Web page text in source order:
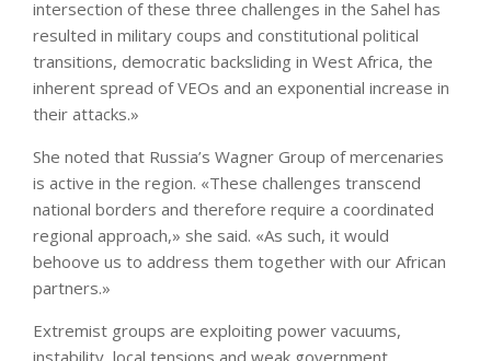
intersection of these three challenges in the Sahel has
resulted in military coups and constitutional political
transitions, democratic backsliding in West Africa, the
inherent spread of VEOs and an exponential increase in
their attacks.»
She noted that Russia’s Wagner Group of mercenaries
is active in the region. «These challenges transcend
national borders and therefore require a coordinated
regional approach,» she said. «As such, it would
behoove us to address them together with our African
partners.»
Extremist groups are exploiting power vacuums,